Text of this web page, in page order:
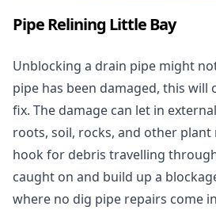
Pipe Relining Little Bay
Unblocking a drain pipe might
pipe has been damaged, this will
fix. The damage can let in
roots, soil, rocks, and other plant
hook for debris travelling
caught on and build up a
where no dig pipe repairs come